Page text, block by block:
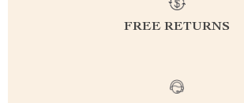
FREE RETURNS